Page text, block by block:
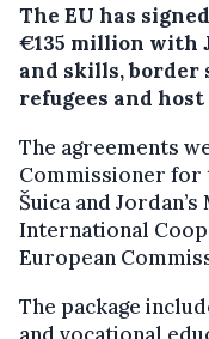
The EU has
€135 million with
and skills, border
refugees and
The agreements
Commissioner for
Šuica and
International
European
The package